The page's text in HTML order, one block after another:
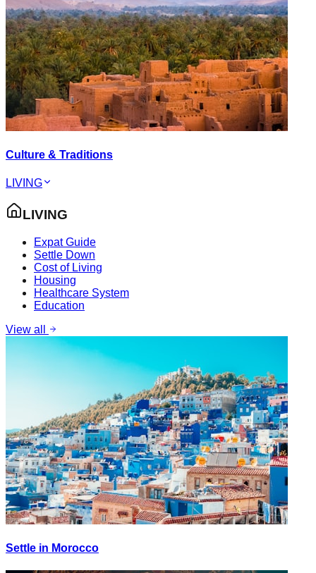
Culture & Traditions
LIVING
LIVING
Expat Guide
Settle Down
Cost of Living
Housing
Healthcare System
Education
View all
Settle in Morocco